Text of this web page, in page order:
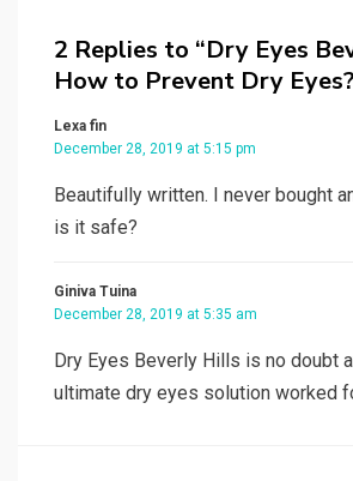
2 Replies to “Dry Eyes
How to Prevent Dry
Lexa fin
December 28, 2019 at 5:15 pm
Beautifully written. I never bought
is it safe?
Giniva Tuina
December 28, 2019 at 5:35 am
Dry Eyes Beverly Hills is no doubt
ultimate dry eyes solution worked